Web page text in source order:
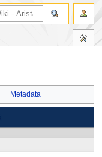
Metadata